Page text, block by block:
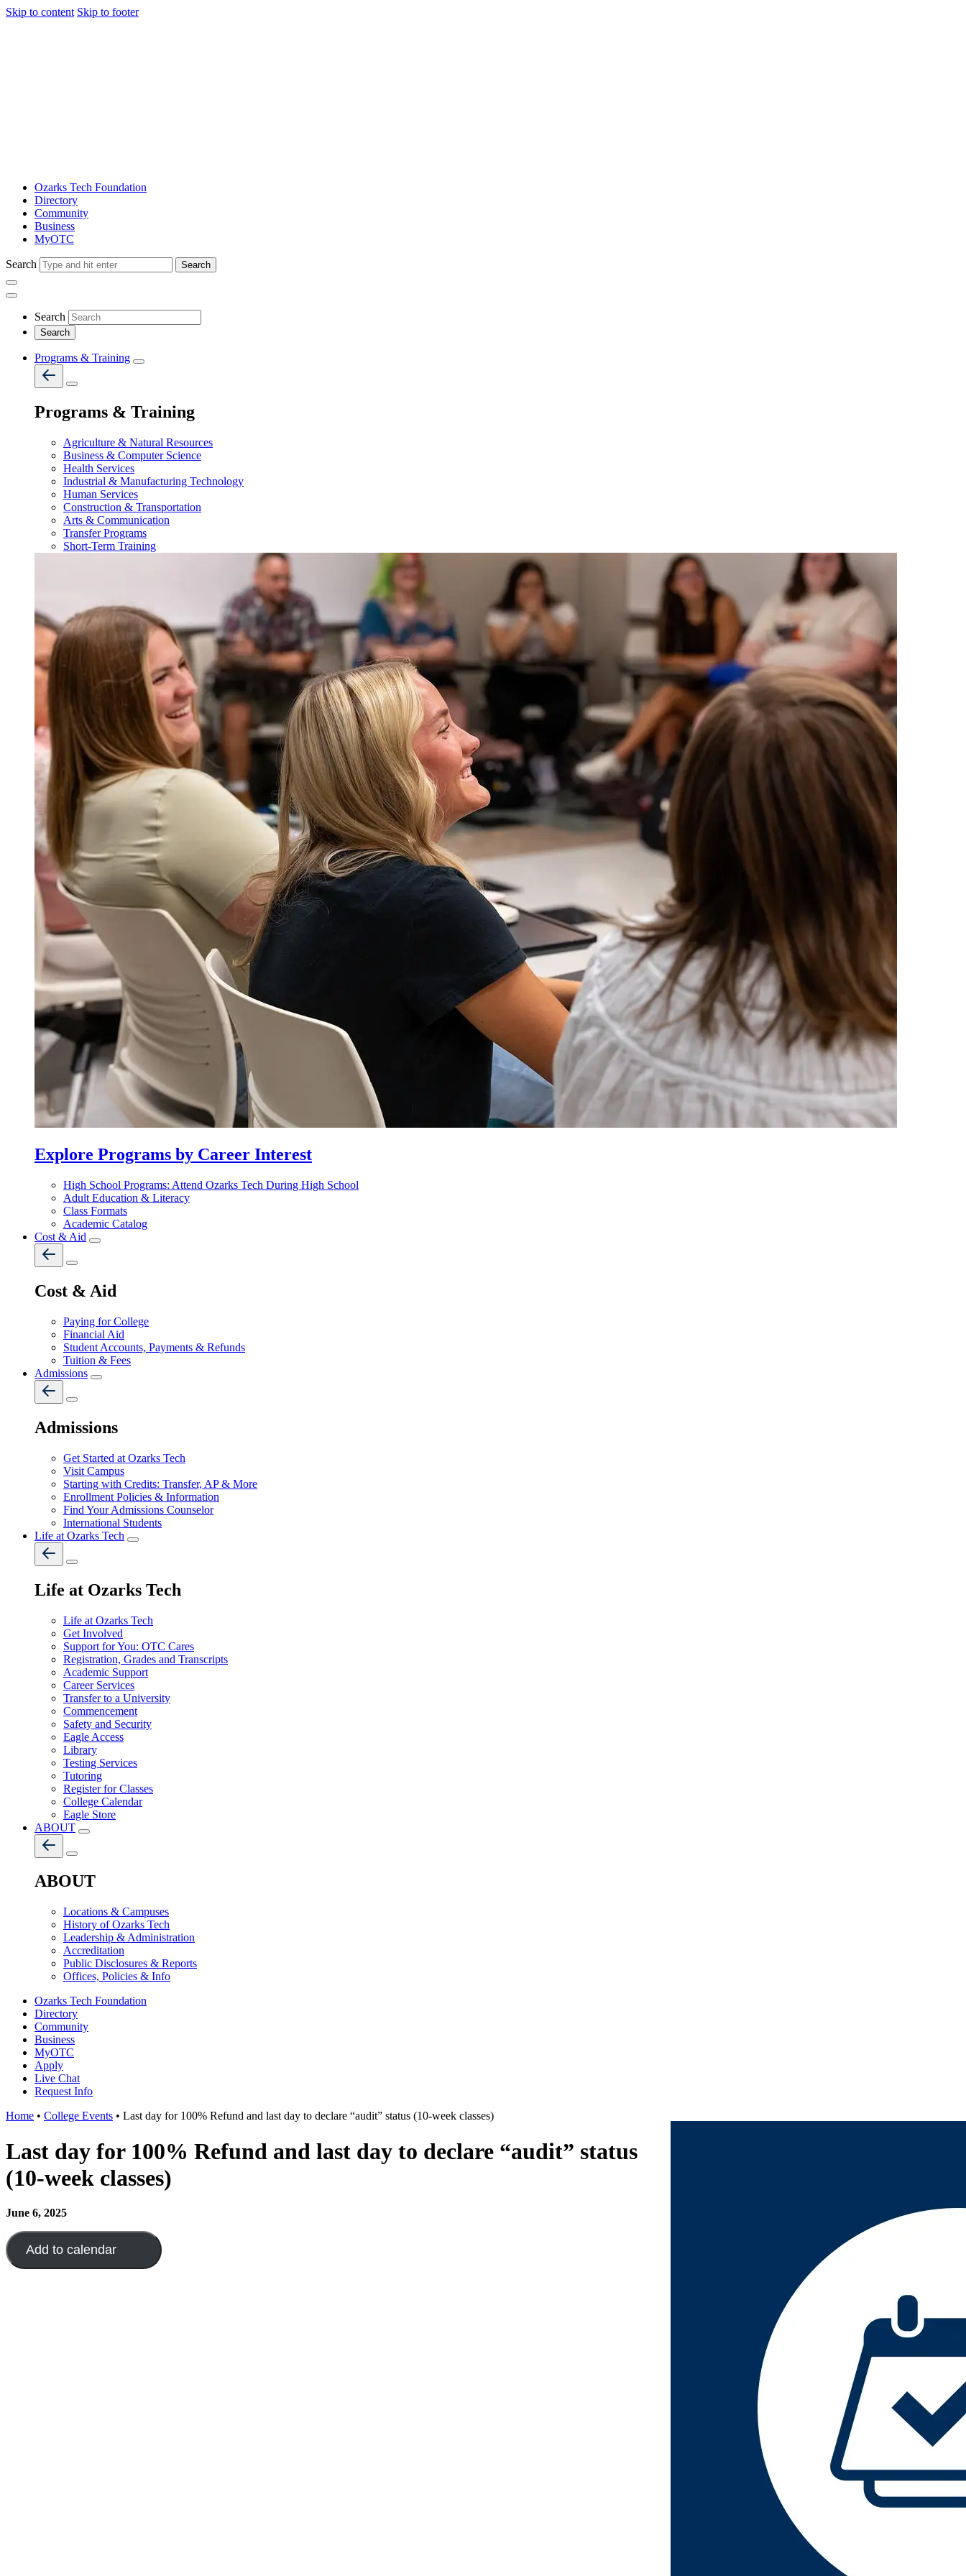
Skip to content Skip to footer
Ozarks Tech Foundation
Directory
Community
Business
MyOTC
Search Search
Search
Programs & Training
Programs & Training
Agriculture & Natural Resources
Business & Computer Science
Health Services
Industrial & Manufacturing Technology
Human Services
Construction & Transportation
Arts & Communication
Transfer Programs
Short-Term Training
Explore Programs by Career Interest
High School Programs: Attend Ozarks Tech During High School
Adult Education & Literacy
Class Formats
Academic Catalog
Cost & Aid
Cost & Aid
Paying for College
Financial Aid
Student Accounts, Payments & Refunds
Tuition & Fees
Admissions
Admissions
Get Started at Ozarks Tech
Visit Campus
Starting with Credits: Transfer, AP & More
Enrollment Policies & Information
Find Your Admissions Counselor
International Students
Life at Ozarks Tech
Life at Ozarks Tech
Life at Ozarks Tech
Get Involved
Support for You: OTC Cares
Registration, Grades and Transcripts
Academic Support
Career Services
Transfer to a University
Commencement
Safety and Security
Eagle Access
Library
Testing Services
Tutoring
Register for Classes
College Calendar
Eagle Store
ABOUT
ABOUT
Locations & Campuses
History of Ozarks Tech
Leadership & Administration
Accreditation
Public Disclosures & Reports
Offices, Policies & Info
Ozarks Tech Foundation
Directory
Community
Business
MyOTC
Apply
Live Chat
Request Info
Home • College Events • Last day for 100% Refund and last day to declare “audit” status (10-week classes)
Last day for 100% Refund and last day to declare “audit” status
(10-week classes)
June 6, 2025
Add to calendar